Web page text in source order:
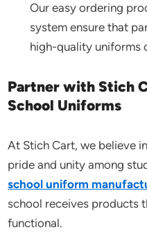
Our easy ordering
system ensure that
high-quality uniforms
Partner with Stich
School Uniforms
At Stich Cart, we believe
pride and unity among
school uniform
school receives products
functional.